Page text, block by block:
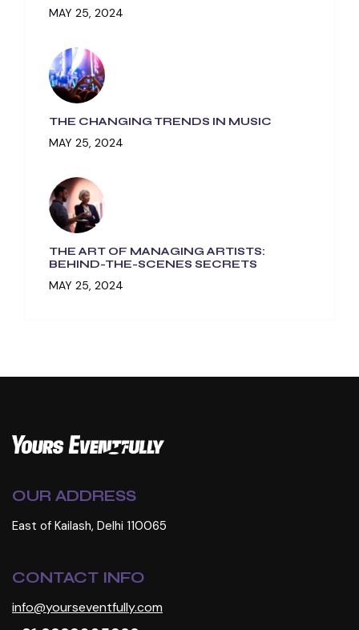
MAY 25, 2024
THE CHANGING TRENDS IN MUSIC
MAY 25, 2024
THE ART OF MANAGING ARTISTS:
BEHIND-THE-SCENES SECRETS
MAY 25, 2024
OUR ADDRESS
East of Kailash, Delhi 110065
CONTACT INFO
info@yourseventfully.com